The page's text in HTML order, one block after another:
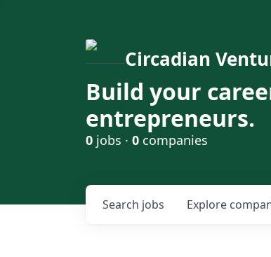
Circadian
Build your
entrepreneurs.
0 jobs · 0 companies
Search jobs Explore